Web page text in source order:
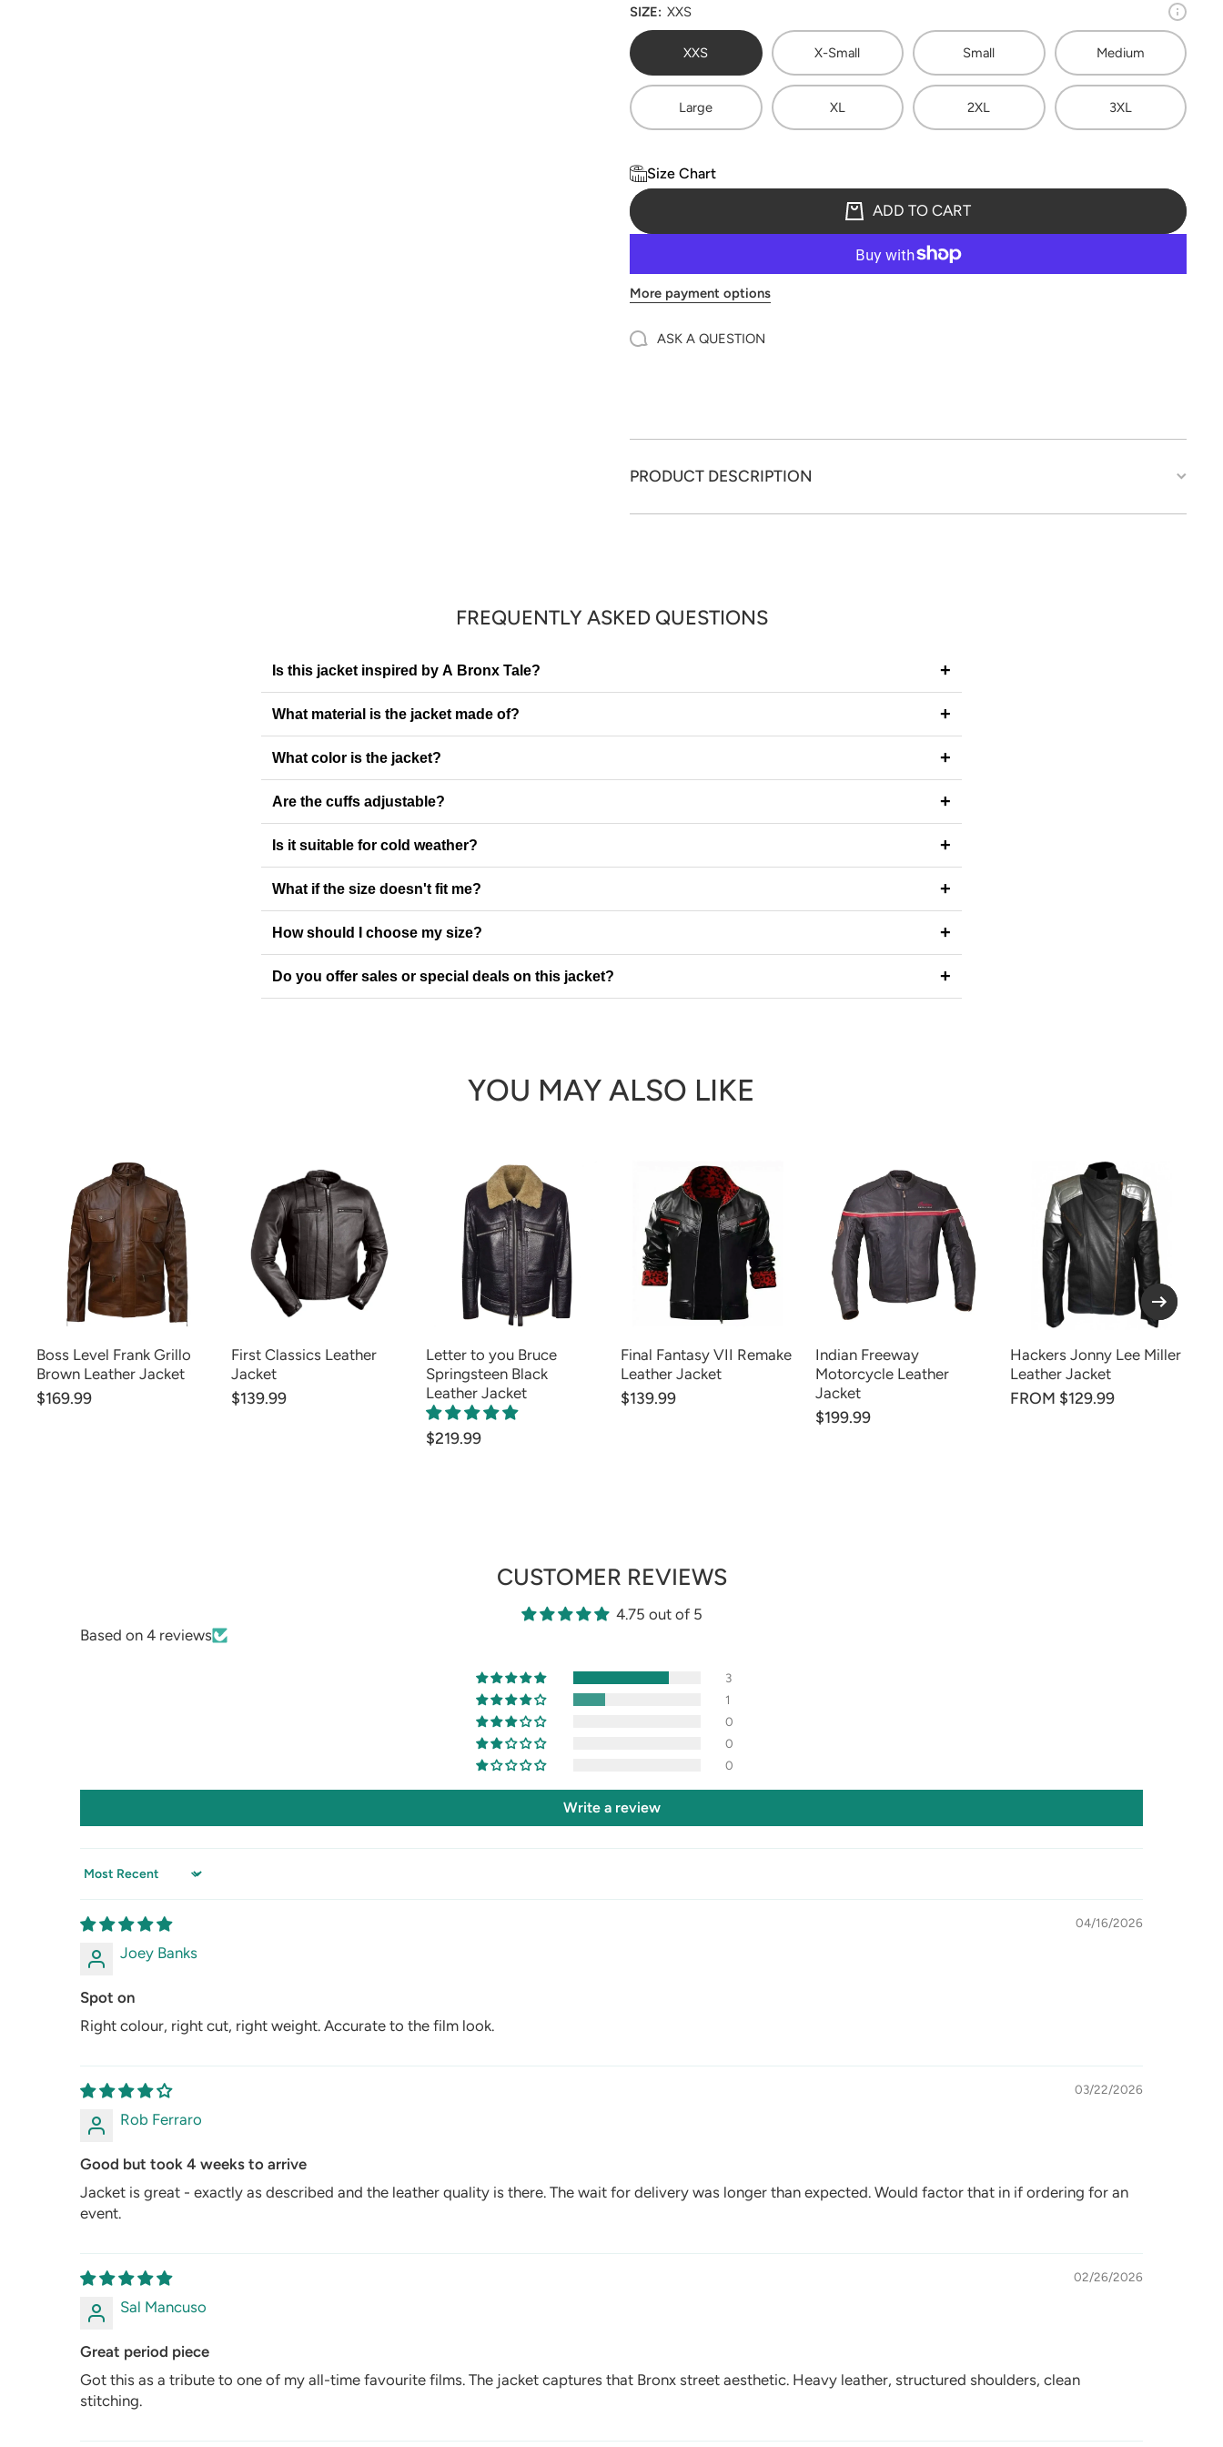
SIZE: XXS
XXS X-Small Small Medium
Large XL 2XL 3XL
Size Chart
ADD TO CART
More payment options
ASK A QUESTION
PRODUCT DESCRIPTION
FREQUENTLY ASKED QUESTIONS
Is this jacket inspired by A Bronx Tale? +
What material is the jacket made of? +
What color is the jacket? +
Are the cuffs adjustable? +
Is it suitable for cold weather? +
What if the size doesn't fit me? +
How should I choose my size? +
Do you offer sales or special deals on this jacket? +
YOU MAY ALSO LIKE
Boss Level Frank Grillo
Brown Leather Jacket
$169.99
First Classics Leather
Jacket
$139.99
Letter to you Bruce
Springsteen Black
Leather Jacket
$219.99
Final Fantasy VII Remake
Leather Jacket
$139.99
Indian Freeway
Motorcycle Leather
Jacket
$199.99
Hackers Jonny Lee Miller
Leather Jacket
FROM $129.99
CUSTOMER REVIEWS
4.75 out of 5
Based on 4 reviews
3
1
0
0
0
Write a review
Sort by
04/16/2026
Joey Banks
Spot on
Right colour, right cut, right weight. Accurate to the film look.
03/22/2026
Rob Ferraro
Good but took 4 weeks to arrive
Jacket is great - exactly as described and the leather quality is there. The wait for delivery was longer than expected. Would factor that in if ordering for an
event.
02/26/2026
Sal Mancuso
Great period piece
Got this as a tribute to one of my all-time favourite films. The jacket captures that Bronx street aesthetic. Heavy leather, structured shoulders, clean
stitching.